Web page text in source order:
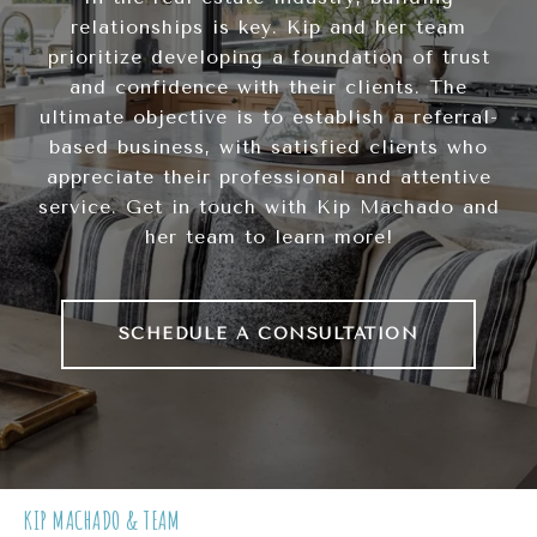
relationships is key. Kip and her team
prioritize developing a foundation of trust
and confidence with their clients. The
ultimate objective is to establish a referral-
based business, with satisfied clients who
appreciate their professional and attentive
service. Get in touch with Kip Machado and
her team to learn more!
SCHEDULE A CONSULTATION
KIP MACHADO & TEAM